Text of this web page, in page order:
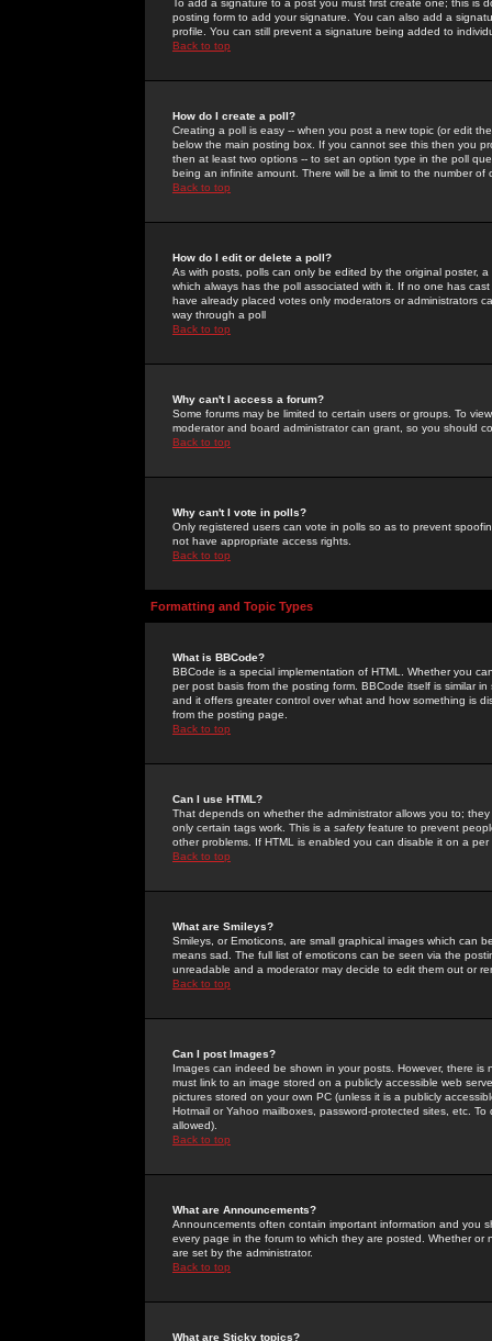
To add a signature to a post you must first create one; this
posting form to add your signature. You can also add a
profile. You can still prevent a signature being added to
Back to top
How do I create a poll?
Creating a poll is easy -- when you post a new topic (or edit
below the main posting box. If you cannot see this then you
then at least two options -- to set an option type in the poll
being an infinite amount. There will be a limit to the number
Back to top
How do I edit or delete a poll?
As with posts, polls can only be edited by the original poster,
which always has the poll associated with it. If no one has
have already placed votes only moderators or administrators
way through a poll
Back to top
Why can't I access a forum?
Some forums may be limited to certain users or groups. To
moderator and board administrator can grant, so you should
Back to top
Why can't I vote in polls?
Only registered users can vote in polls so as to prevent
not have appropriate access rights.
Back to top
Formatting and Topic Types
What is BBCode?
BBCode is a special implementation of HTML. Whether you
per post basis from the posting form. BBCode itself is similar
and it offers greater control over what and how something is
from the posting page.
Back to top
Can I use HTML?
That depends on whether the administrator allows you to;
only certain tags work. This is a safetyfeature to prevent
other problems. If HTML is enabled you can disable it on a
Back to top
What are Smileys?
Smileys, or Emoticons, are small graphical images which can
means sad. The full list of emoticons can be seen via the
unreadable and a moderator may decide to edit them out or
Back to top
Can I post Images?
Images can indeed be shown in your posts. However, there
must link to an image stored on a publicly accessible web
pictures stored on your own PC (unless it is a publicly
Hotmail or Yahoo mailboxes, password-protected sites, etc.
allowed).
Back to top
What are Announcements?
Announcements often contain important information and you
every page in the forum to which they are posted. Whether
are set by the administrator.
Back to top
What are Sticky topics?